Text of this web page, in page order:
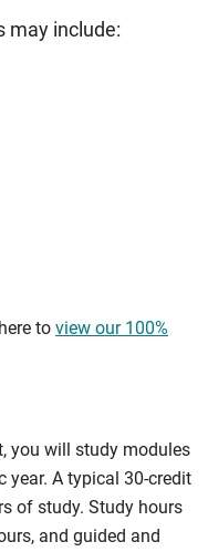
may include:
to view our 100%
you will study modules
year. A typical 30-credit
of study. Study hours
and guided and